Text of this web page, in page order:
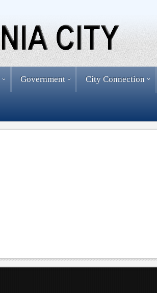
Government City Connection